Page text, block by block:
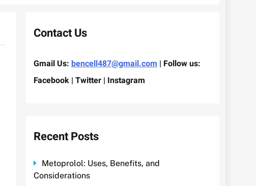
Contact Us
Gmail Us: bencell487@gmail.com | Follow us:
Facebook | Twitter | Instagram
Recent Posts
Metoprolol: Uses, Benefits, and
Considerations